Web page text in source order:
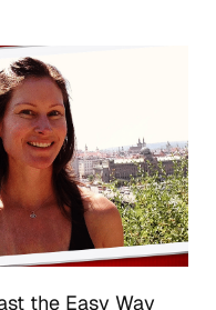
the Easy Way